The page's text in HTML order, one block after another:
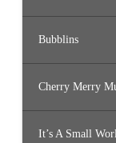
Bubblins
Cherry Merry
It’s A Small